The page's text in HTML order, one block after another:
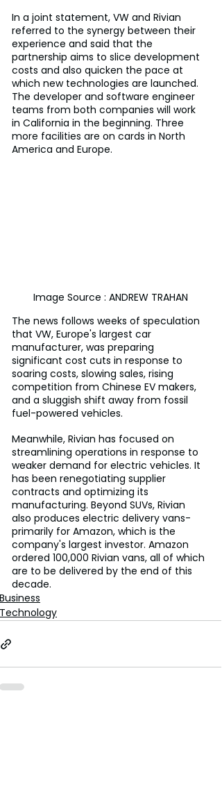
In a joint statement, VW and Rivian
referred to the synergy between their
experience and said that the
partnership aims to slice development
costs and also quicken the pace at
which new technologies are launched.
The developer and software engineer
teams from both companies will work
in California in the beginning. Three
more facilities are on cards in North
America and Europe.
Image Source : ANDREW TRAHAN
The news follows weeks of speculation
that VW, Europe's largest car
manufacturer, was preparing
significant cost cuts in response to
soaring costs, slowing sales, rising
competition from Chinese EV makers,
and a sluggish shift away from fossil
fuel-powered vehicles.
Meanwhile, Rivian has focused on
streamlining operations in response to
weaker demand for electric vehicles. It
has been renegotiating supplier
contracts and optimizing its
manufacturing. Beyond SUVs, Rivian
also produces electric delivery vans-
primarily for Amazon, which is the
company's largest investor. Amazon
ordered 100,000 Rivian vans, all of which
are to be delivered by the end of this
decade.
Business
Technology